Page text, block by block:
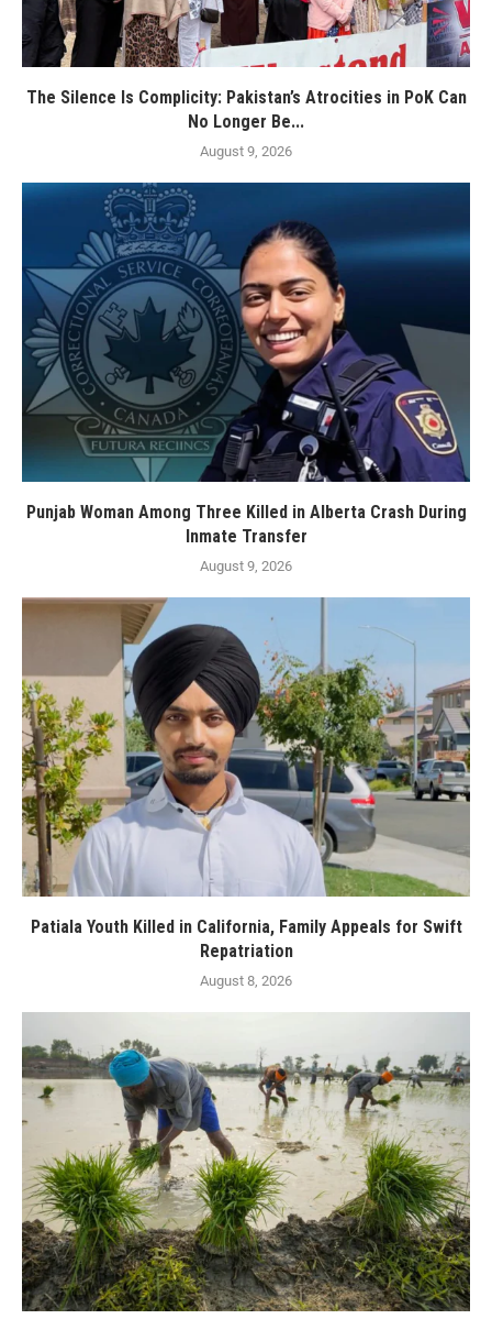
The Silence Is Complicity: Pakistan’s Atrocities in PoK Can
No Longer Be...
August 9, 2026
Punjab Woman Among Three Killed in Alberta Crash During
Inmate Transfer
August 9, 2026
Patiala Youth Killed in California, Family Appeals for Swift
Repatriation
August 8, 2026